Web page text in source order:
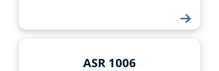
ASR 1006